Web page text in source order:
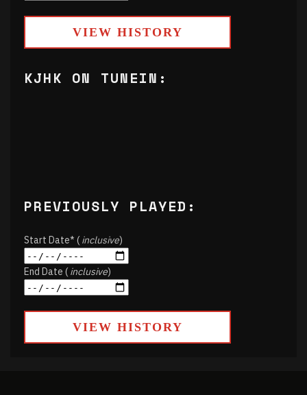
VIEW HISTORY
KJHK ON TUNEIN:
PREVIOUSLY PLAYED:
Start Date* (inclusive)
End Date (inclusive)
VIEW HISTORY